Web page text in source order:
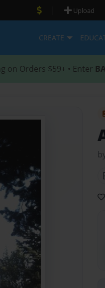
| Upload
CREATE
on Orders $59+ • Enter